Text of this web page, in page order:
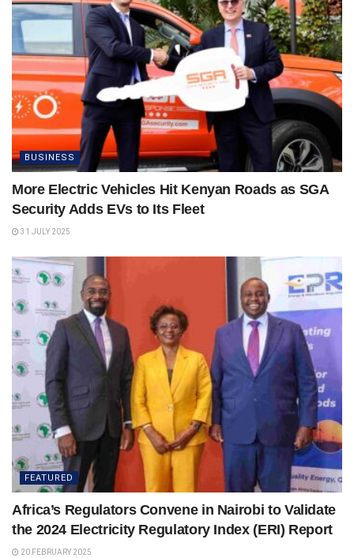
BUSINESS
More Electric Vehicles Hit Kenyan Roads as SGA
Security Adds EVs to Its Fleet
31 JULY 2025
FEATURED
Africa’s Regulators Convene in Nairobi to Validate
the 2024 Electricity Regulatory Index (ERI) Report
20 FEBRUARY 2025